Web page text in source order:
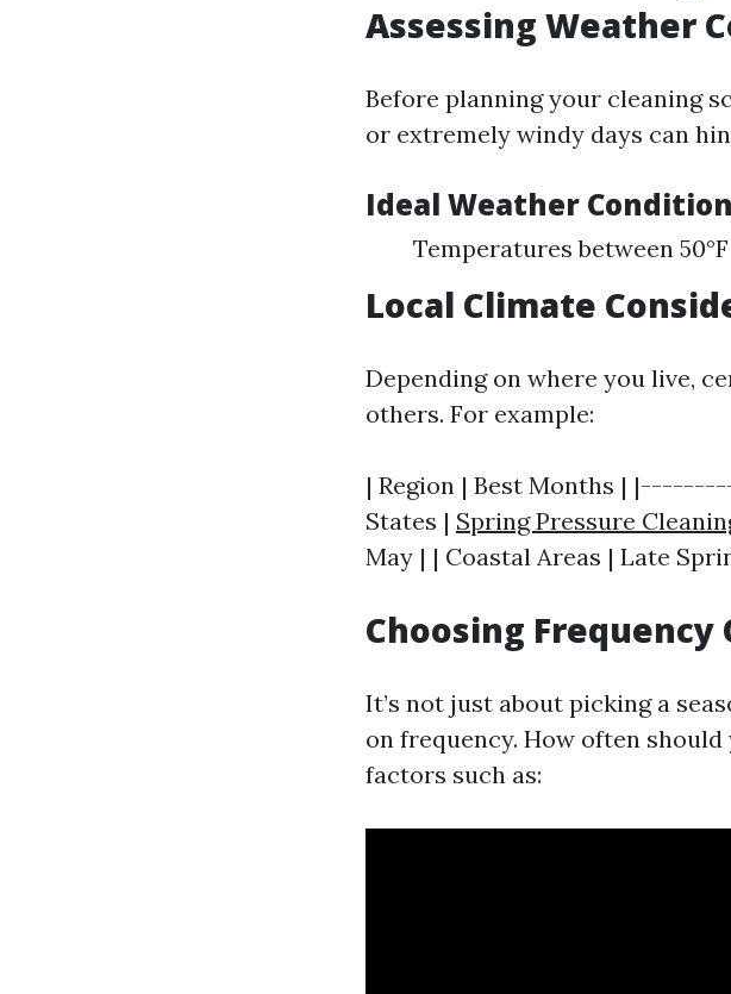
Assessing Weather
Before planning your cleaning
or extremely windy days can
Ideal Weather
Temperatures between
Local Climate
Depending on where you live,
others. For example:
| Region | Best Months |
States | Spring Pressure
May | | Coastal Areas | Late
Choosing Frequency
It’s not just about picking a
on frequency. How often
factors such as: